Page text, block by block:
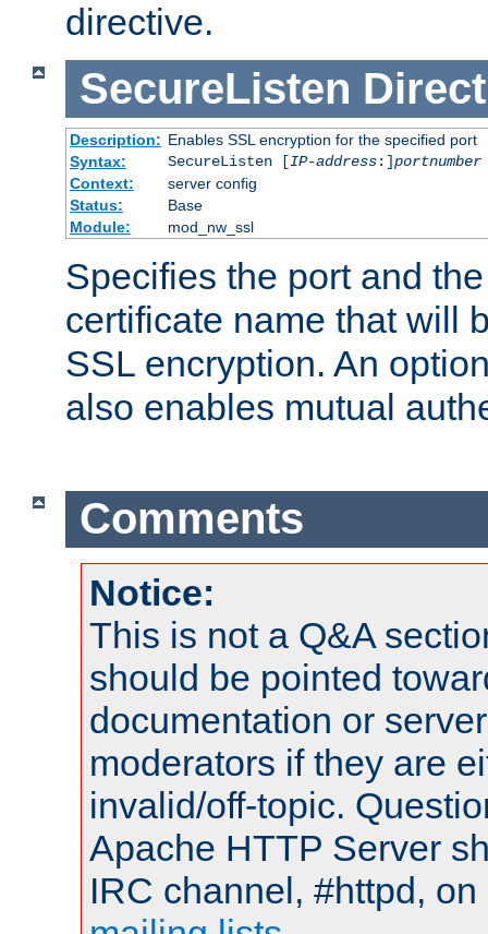
directive.
SecureListen
Description: Enables SSL encryption for the specified port
Syntax:
SecureListen [IP-address:]portnumber
Context:
server config
Status:
Base
Module:
mod_nw_ssl
Specifies the port and
certificate name that will
SSL encryption. An
also enables mutual
Comments
Notice:
This is not a Q&A
should be pointed
documentation or
moderators if they are
invalid/off-topic.
Apache HTTP Server
IRC channel, #httpd,